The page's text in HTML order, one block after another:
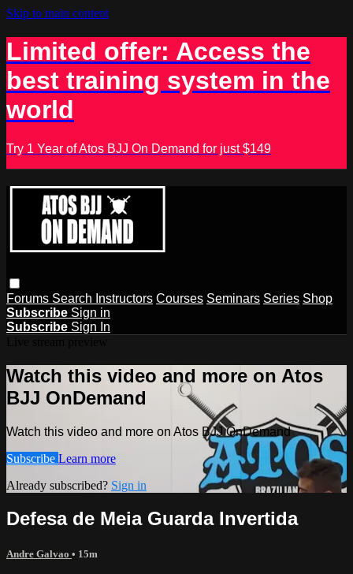
Skip to main content
Limited offer: Access the
best training system in the
world
Try 1 Year of Atos BJJ On Demand for just $149
Forums Search Instructors Courses Seminars Series Shop
Subscribe Sign in
Subscribe Sign In
Watch this video and more on Atos
BJJ OnDemand
Watch this video and more on Atos BJJ OnDemand
Subscribe Learn more
Already subscribed? Sign in
Defesa de Meia Guarda Invertida
Andre Galvao • 15m